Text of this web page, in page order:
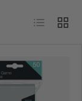
List Grid